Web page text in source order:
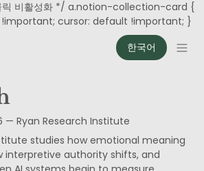
릭 비활성화 */ a.notion-collection-card {
cursor: default !important; }
한국어
— Ryan Research Institute
studies how emotional meaning
interpretive authority shifts, and